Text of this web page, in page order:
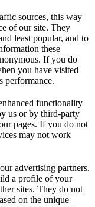
sources, this way
of our site. They
least popular, and to
these
If you do
you have visited
performance.
functionality
us or by third-party
pages. If you do not
may not work
advertising partners.
a profile of your
sites. They do not
on the unique